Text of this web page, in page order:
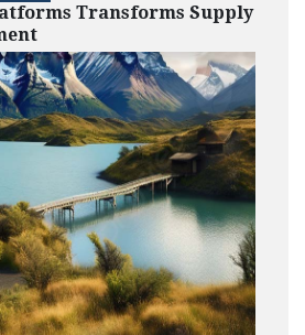
HIGHLIGHTS
Nicole Starks Developed
Voya Financial’s Diversity
Action-Planning Process
HIGHLIGHTS
Julia Litvak: Leading The
Charge for Responsive
Supply Management at
Medtronic
Transforms Supply